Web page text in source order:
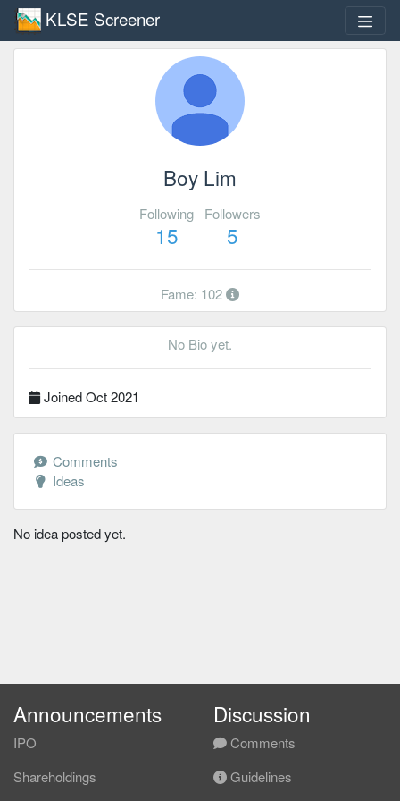
KLSE Screener
Boy Lim
Following
15
Followers
5
Fame: 102
No Bio yet.
Joined Oct 2021
Comments
Ideas
No idea posted yet.
Announcements
IPO
Shareholdings
Discussion
Comments
Guidelines